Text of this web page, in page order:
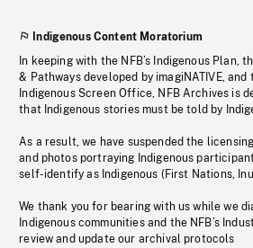
Indigenous Content Moratorium
In keeping with the NFB’s Indigenous Plan,
& Pathways developed by imagiNATIVE,
Indigenous Screen Office, NFB Archives is
that Indigenous stories must be told by
As a result, we have suspended the
and photos portraying Indigenous
self-identify as Indigenous (First Nations,
We thank you for bearing with us while we
Indigenous communities and the NFB’s
review and update our archival protocols